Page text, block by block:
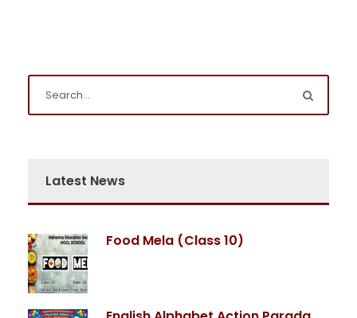
Latest News
Food Mela (Class 10)